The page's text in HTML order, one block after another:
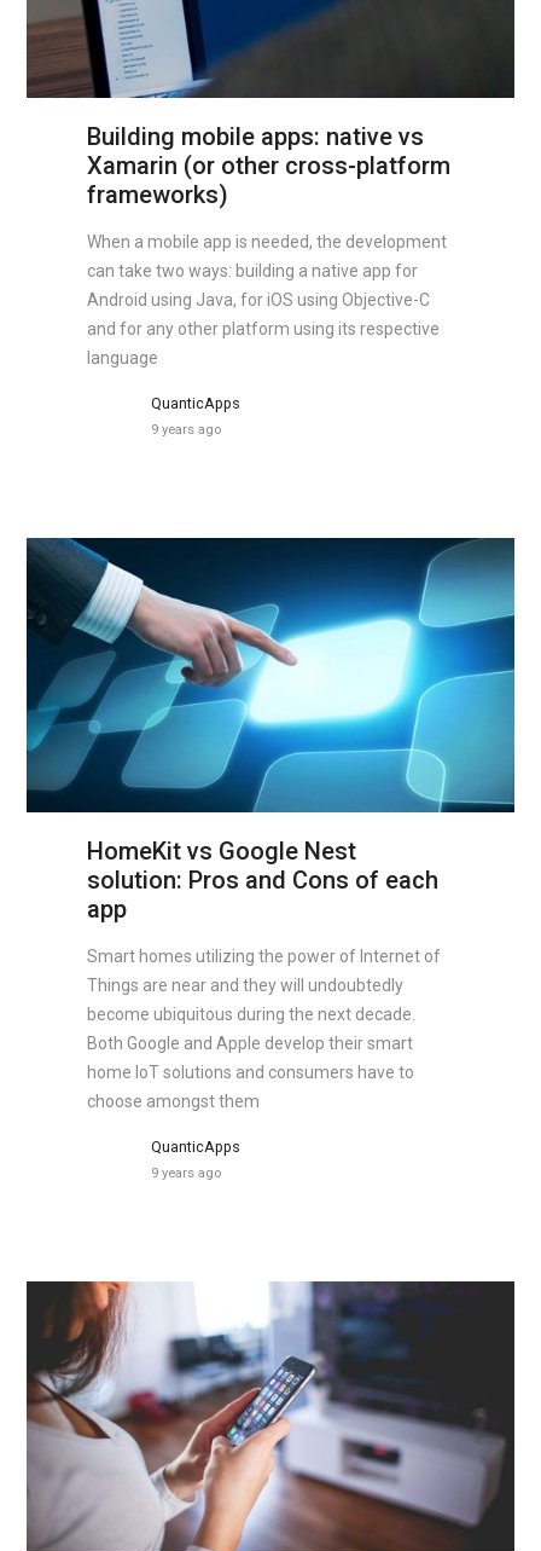
Building mobile apps: native vs
Xamarin (or other cross-platform
frameworks)
When a mobile app is needed, the development
can take two ways: building a native app for
Android using Java, for iOS using Objective-C
and for any other platform using its respective
language
QuanticApps
9 years ago
HomeKit vs Google Nest
solution: Pros and Cons of each
app
Smart homes utilizing the power of Internet of
Things are near and they will undoubtedly
become ubiquitous during the next decade.
Both Google and Apple develop their smart
home IoT solutions and consumers have to
choose amongst them
QuanticApps
9 years ago